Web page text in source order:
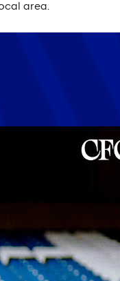
area.